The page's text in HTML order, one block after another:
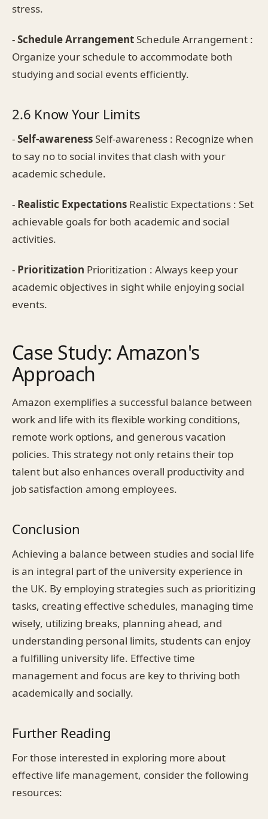
stress.
-Schedule ArrangementSchedule Arrangement :
Organize your schedule to accommodate both
studying and social events efficiently.
2.6 Know Your Limits
-Self-awarenessSelf-awareness : Recognize when
to say no to social invites that clash with your
academic schedule.
- Realistic Expectations Realistic Expectations : Set
achievable goals for both academic and social
activities.
- Prioritization Prioritization : Always keep your
academic objectives in sight while enjoying social
events.
Case Study: Amazon's
Approach
Amazon exemplifies a successful balance between
work and life with its flexible working conditions,
remote work options, and generous vacation
policies. This strategy not only retains their top
talent but also enhances overall productivity and
job satisfaction among employees.
Conclusion
Achieving a balance between studies and social life
is an integral part of the university experience in
the UK. By employing strategies such as prioritizing
tasks, creating effective schedules, managing time
wisely, utilizing breaks, planning ahead, and
understanding personal limits, students can enjoy
a fulfilling university life. Effective time
management and focus are key to thriving both
academically and socially.
Further Reading
For those interested in exploring more about
effective life management, consider the following
resources: